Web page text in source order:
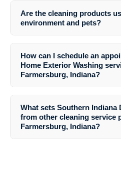
impact its resale value. Potential
properties that look well-cared for.
Are the cleaning products
environment and pets?
prioritize both effectiveness and
How can I schedule an
Home Exterior Washing
Farmersburg, Indiana?
can contact them via phone, email,
team will assist you in booking a
What sets Southern Indiana
from other cleaning service
Farmersburg, Indiana?